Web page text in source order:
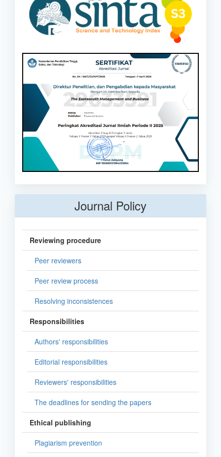
Journal Policy
Reviewing procedure
Peer reviewers
Peer review process
Resolving inconsistences
Responsibilities
Authors' responsibilities
Editorial responsibilities
Reviewers' responsibilities
The deadlines for sending the papers
Ethical publishing
Plagiarism prevention